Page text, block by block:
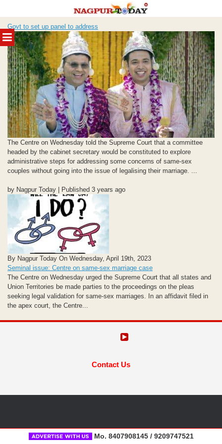
MENU
to
content
Govt to set up panel to address
The Centre on Wednesday told the Supreme Court that a committee
headed by the cabinet secretary would be constituted to explore
administrative steps for addressing some concerns of same-sex
couples without going into the issue of legalising their marriage. ...
by Nagpur Today | Published 3 years ago
By Nagpur Today On Wednesday, April 19th, 2023
Seminal issue: Centre on same-sex marriage case
The Centre on Wednesday urged the Supreme Court that all states and
Union Territories be made parties to the proceedings on the pleas
seeking legal validation for same-sex marriages. In an affidavit filed in
the apex court, the Centre...
Contact Us
Mo. 8407908145 / 9209747521